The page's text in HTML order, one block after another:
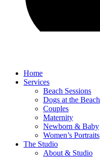
Home
Services
Beach Sessions
Dogs at the Beach
Couples
Maternity
Newborn & Baby
Women’s Portraits
The Studio
About & Studio